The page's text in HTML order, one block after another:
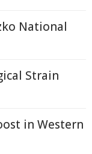
National
Strain
in Western